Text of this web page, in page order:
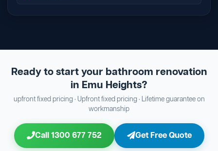
Ready to start your bathroom renovation
in Emu Heights?
upfront fixed pricing · Upfront fixed pricing · Lifetime guarantee on
workmanship
Call 1300 677 752 Get Free Quote